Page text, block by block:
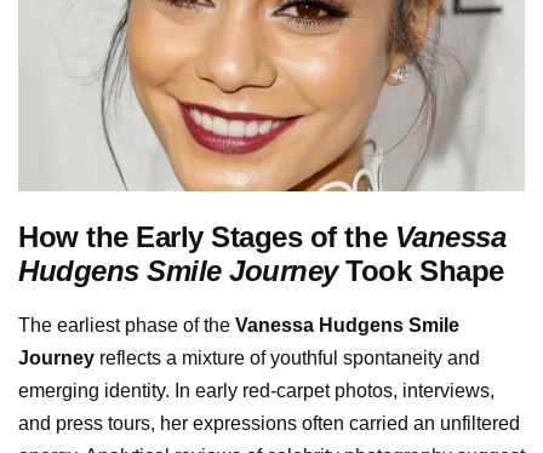
How the Early Stages of the Vanessa
Hudgens Smile JourneyTook Shape
The earliest phase of the Vanessa Hudgens Smile
Journey reflects a mixture of youthful spontaneity and
emerging identity. In early red-carpet photos, interviews,
and press tours, her expressions often carried an unfiltered